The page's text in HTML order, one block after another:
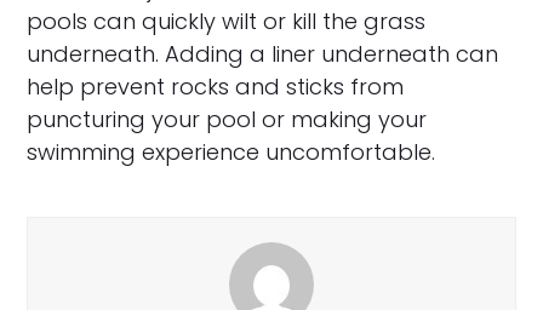
pools can quickly wilt or kill the grass
underneath. Adding a liner underneath can
help prevent rocks and sticks from
puncturing your pool or making your
swimming experience uncomfortable.